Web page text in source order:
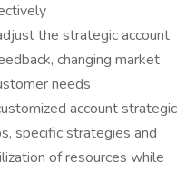
the strategic account
changing market
needs
account strategic
specific strategies and
of resources while